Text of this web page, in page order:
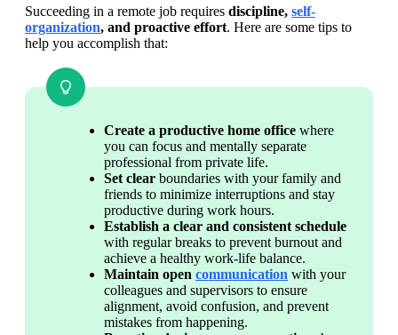
Succeeding in a remote job requires discipline, self-
organization, and proactive effort. Here are some tips to
help you accomplish that:
Create a productive home office where
you can focus and mentally separate
professional from private life.
Set clear boundaries with your family and
friends to minimize interruptions and stay
productive during work hours.
with regular breaks to prevent burnout and
achieve a healthy work-life balance.
Maintain open communication with your
colleagues and supervisors to ensure
alignment, avoid confusion, and prevent
mistakes from happening.